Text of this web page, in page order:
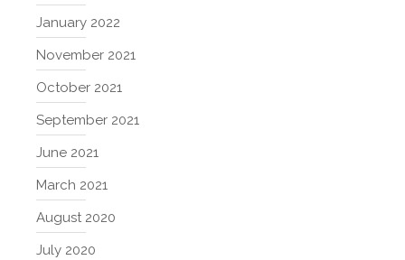
January 2022
November 2021
October 2021
September 2021
June 2021
March 2021
August 2020
July 2020